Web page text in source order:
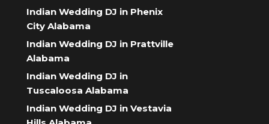
Indian Wedding DJ in Phenix
City Alabama
Indian Wedding DJ in Prattville
Alabama
Indian Wedding DJ in
Tuscaloosa Alabama
Indian Wedding DJ in Vestavia